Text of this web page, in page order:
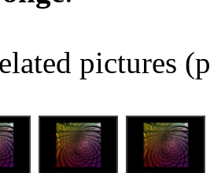
pictures